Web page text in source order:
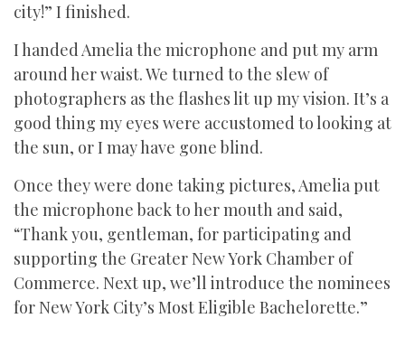
city!” I finished.
I handed Amelia the microphone and put my arm
around her waist. We turned to the slew of
photographers as the flashes lit up my vision. It’s a
good thing my eyes were accustomed to looking at
the sun, or I may have gone blind.
Once they were done taking pictures, Amelia put
the microphone back to her mouth and said,
“Thank you, gentleman, for participating and
supporting the Greater New York Chamber of
Commerce. Next up, we’ll introduce the nominees
for New York City’s Most Eligible Bachelorette.”